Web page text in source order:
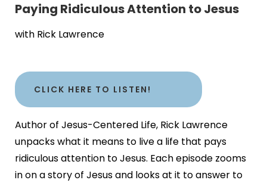
Paying Ridiculous Attention to Jesus
with Rick Lawrence
CLICK HERE TO LISTEN!
Author of Jesus-Centered Life, Rick Lawrence
unpacks what it means to live a life that pays
ridiculous attention to Jesus. Each episode zooms
in on a story of Jesus and looks at it to answer to